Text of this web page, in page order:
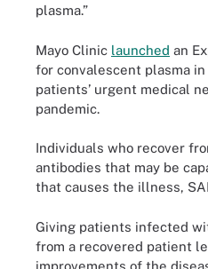
plasma.”
Mayo Clinic launched an
for convalescent plasma
patients’ urgent medical
pandemic.
Individuals who recover
antibodies that may be
that causes the illness,
Giving patients infected
from a recovered patient
improvements of the